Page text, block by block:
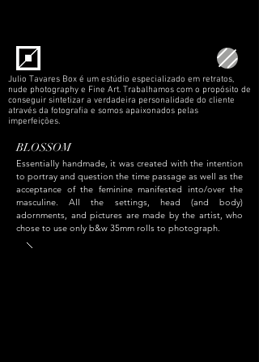
Julio Tavares Box é um estúdio especializado em retratos,
nude photography e Fine Art. Trabalhamos com o propósito de
conseguir sintetizar a verdadeira personalidade do cliente
através da fotografia e somos apaixonados pelas
imperfeições.
BLOSSOM
Essentially handmade, it was created with the intention
to portray and question the time passage as well as the
acceptance of the feminine manifested into/over the
masculine. All the settings, head (and body)
adornments, and pictures are made by the artist, who
chose to use only b&w 35mm rolls to photograph.